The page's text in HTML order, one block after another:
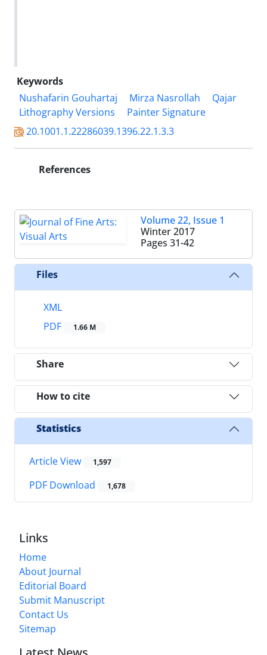
Keywords
Nushafarin Gouhartaj
Mirza Nasrollah
Qajar
Lithography Versions
Painter Signature
20.1001.1.22286039.1396.22.1.3.3
References
Volume 22, Issue 1
Winter 2017
Pages 31-42
Files
XML
PDF
1.66 M
Share
How to cite
Statistics
Article View 1,597
PDF Download 1,678
Links
Home
About Journal
Editorial Board
Submit Manuscript
Contact Us
Sitemap